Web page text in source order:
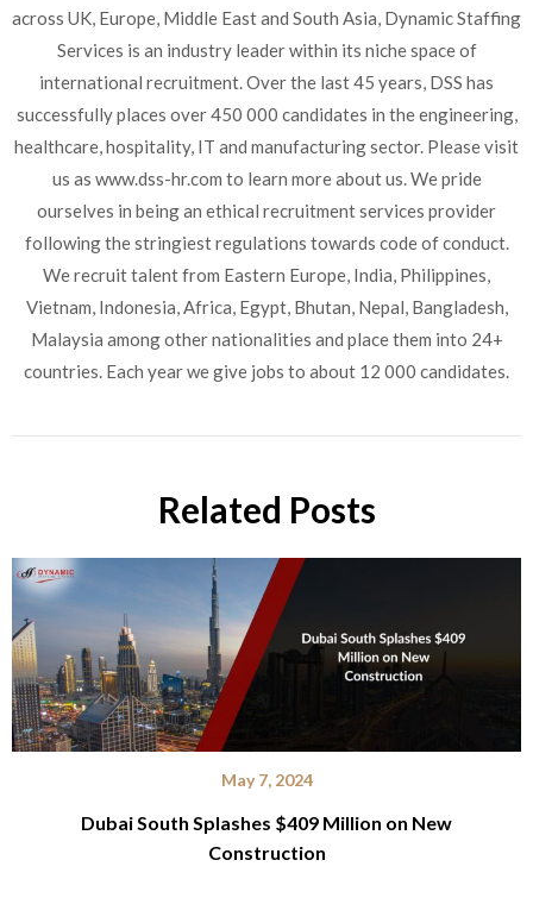
across UK, Europe, Middle East and South Asia, Dynamic Staffing
Services is an industry leader within its niche space of
international recruitment. Over the last 45 years, DSS has
successfully places over 450 000 candidates in the engineering,
healthcare, hospitality, IT and manufacturing sector. Please visit
us as www.dss-hr.com to learn more about us. We pride
ourselves in being an ethical recruitment services provider
following the stringiest regulations towards code of conduct.
We recruit talent from Eastern Europe, India, Philippines,
Vietnam, Indonesia, Africa, Egypt, Bhutan, Nepal, Bangladesh,
Malaysia among other nationalities and place them into 24+
countries. Each year we give jobs to about 12 000 candidates.
Related Posts
May 7, 2024
Dubai South Splashes $409 Million on New
Construction